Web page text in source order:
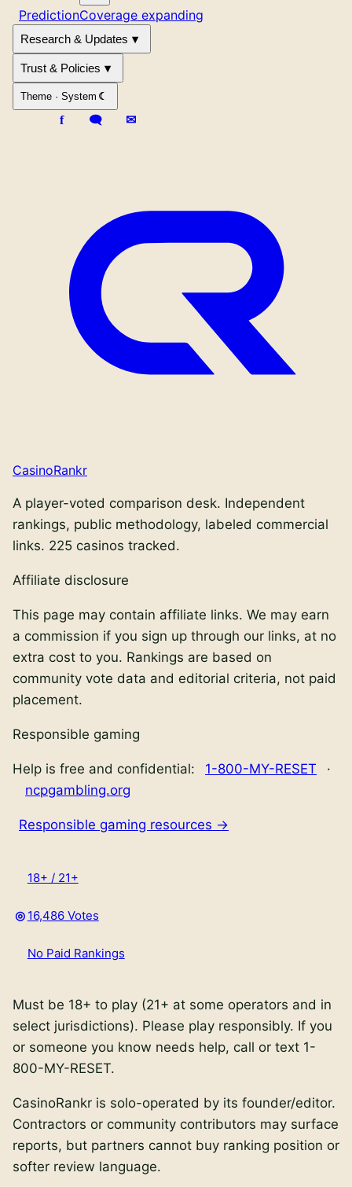
PredictionCoverage expanding
Research & Updates
Trust & Policies
Theme · System
CasinoRankr
A player-voted comparison desk. Independent
rankings, public methodology, labeled commercial
links. 225 casinos tracked.
Affiliate disclosure
This page may contain affiliate links. We may earn
a commission if you sign up through our links, at no
extra cost to you. Rankings are based on
community vote data and editorial criteria, not paid
placement.
Responsible gaming
Help is free and confidential: 1-800-MY-RESET
·
ncpgambling.org
Responsible gaming resources →
18+ / 21+
16,486 Votes
No Paid Rankings
Must be 18+ to play (21+ at some operators and in
select jurisdictions). Please play responsibly. If you
or someone you know needs help, call or text 1-
800-MY-RESET.
CasinoRankr is solo-operated by its founder/editor.
Contractors or community contributors may surface
reports, but partners cannot buy ranking position or
softer review language.